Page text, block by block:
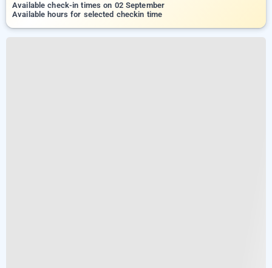
Available check-in times on 02 September
Available hours for selected checkin time